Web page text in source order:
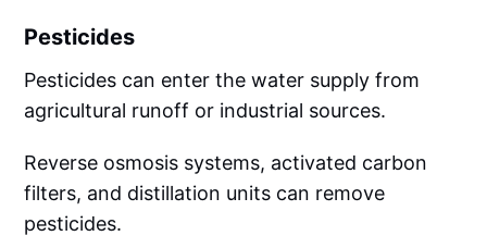
Pesticides
Pesticides can enter the water supply from
agricultural runoff or industrial sources.
Reverse osmosis systems, activated carbon
filters, and distillation units can remove
pesticides.